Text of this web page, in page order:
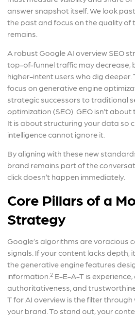
answer snapshot itself. We look
the past and focus on the quality
remains.
A robust Google AI overview SEO
top-of-funnel traffic may decrease,
higher-intent users who dig deeper.
focus on generative engine
strategic successors to traditional
optimization (SEO). GEO isn’t
It is about structuring your data so
intelligence cannot ignore it.
By aligning with these new
brand remains part of the
click doesn’t happen immediately.
Core Pillars of a
Strategy
Google’s algorithms are voracious
signals. If your content lacks depth,
the generative engine features
information.² E-E-A-T is experience,
authoritativeness, and
T for AI overview is the filter through
your brand. To stand out, your